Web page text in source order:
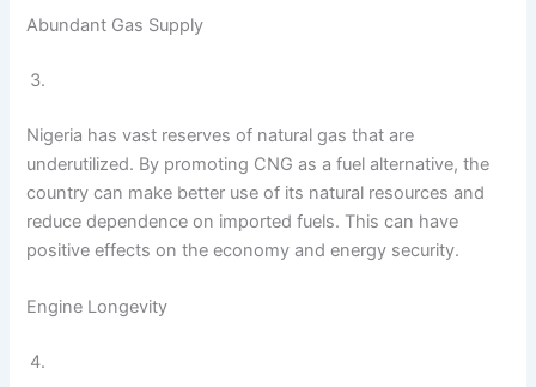
Abundant Gas Supply
Nigeria has vast reserves of natural gas that are
underutilized. By promoting CNG as a fuel alternative, the
country can make better use of its natural resources and
reduce dependence on imported fuels. This can have
positive effects on the economy and energy security.
Engine Longevity